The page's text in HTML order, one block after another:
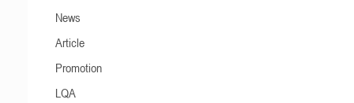
News
Article
Promotion
LQA